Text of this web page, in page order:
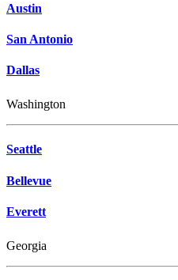
Austin
San Antonio
Dallas
Washington
Seattle
Bellevue
Everett
Georgia